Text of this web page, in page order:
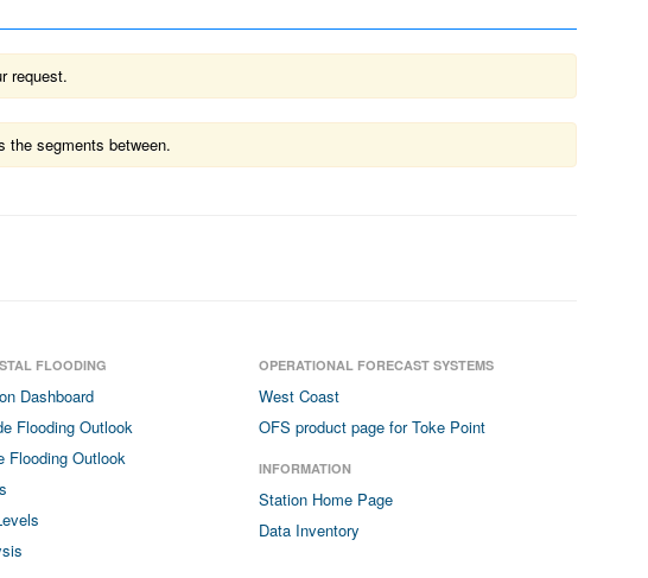
request.
the segments between.
FLOODING
Dashboard
Flooding Outlook
Flooding Outlook
OPERATIONAL FORECAST SYSTEMS
West Coast
OFS product page for Toke Point
INFORMATION
Station Home Page
Data Inventory